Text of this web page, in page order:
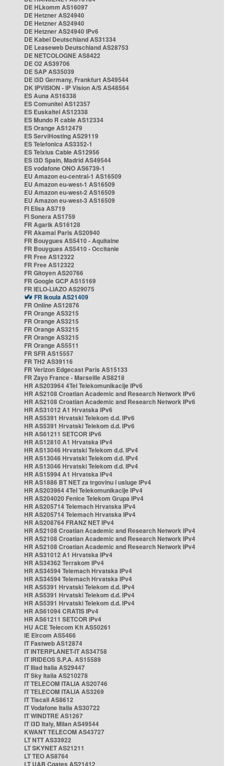
DE HLkomm AS16097
DE Hetzner AS24940
DE Hetzner AS24940
DE Hetzner AS24940 IPv6
DE Kabel Deutschland AS31334
DE Leaseweb Deutschland AS28753
DE NETCOLOGNE AS8422
DE O2 AS39706
DE SAP AS35039
DE i3D Germany, Frankfurt AS49544
DK IPVISION - IP Vision A/S AS48564
ES Auna AS16338
ES Comunitel AS12357
ES Euskaltel AS12338
ES Mundo R cable AS12334
ES Orange AS12479
ES ServiHosting AS29119
ES Telefonica AS3352-1
ES Telxius Cable AS12956
ES i3D Spain, Madrid AS49544
ES vodafone ONO AS6739-1
EU Amazon eu-central-1 AS16509
EU Amazon eu-west-1 AS16509
EU Amazon eu-west-2 AS16509
EU Amazon eu-west-3 AS16509
FI Elisa AS719
FI Sonera AS1759
FR Agarik AS16128
FR Akamai Paris AS20940
FR Bouygues AS5410 - Aquitaine
FR Bouygues AS5410 - Occitanie
FR Free AS12322
FR Free AS12322
FR Gitoyen AS20766
FR Google GCP AS15169
FR IELO-LIAZO AS29075
FR Ikoula AS21409
FR Online AS12876
FR Orange AS3215
FR Orange AS3215
FR Orange AS3215
FR Orange AS3215
FR Orange AS5511
FR SFR AS15557
FR TH2 AS39116
FR Verizon Edgecast Paris AS15133
FR Zayo France - Marseille AS8218
HR AS203964 4Tel Telekomunikacije IPv6
HR AS2108 Croatian Academic and Research Network IPv6
HR AS2108 Croatian Academic and Research Network IPv6
HR AS31012 A1 Hrvatska IPv6
HR AS5391 Hrvatski Telekom d.d. IPv6
HR AS5391 Hrvatski Telekom d.d. IPv6
HR AS61211 SETCOR IPv6
HR AS12810 A1 Hrvatska IPv4
HR AS13046 Hrvatski Telekom d.d. IPv4
HR AS13046 Hrvatski Telekom d.d. IPv4
HR AS13046 Hrvatski Telekom d.d. IPv4
HR AS15994 A1 Hrvatska IPv4
HR AS1886 BT NET za trgovinu i usluge IPv4
HR AS203964 4Tel Telekomunikacije IPv4
HR AS204020 Fenice Telekom Grupa IPv4
HR AS205714 Telemach Hrvatska IPv4
HR AS205714 Telemach Hrvatska IPv4
HR AS208764 FRANZ NET IPv4
HR AS2108 Croatian Academic and Research Network IPv4
HR AS2108 Croatian Academic and Research Network IPv4
HR AS2108 Croatian Academic and Research Network IPv4
HR AS31012 A1 Hrvatska IPv4
HR AS34362 Terrakom IPv4
HR AS34594 Telemach Hrvatska IPv4
HR AS34594 Telemach Hrvatska IPv4
HR AS5391 Hrvatski Telekom d.d. IPv4
HR AS5391 Hrvatski Telekom d.d. IPv4
HR AS5391 Hrvatski Telekom d.d. IPv4
HR AS61094 CRATIS IPv4
HR AS61211 SETCOR IPv4
HU ACE Telecom Kft AS50261
IE Eircom AS5466
IT Fastweb AS12874
IT INTERPLANET-IT AS34758
IT IRIDEOS S.P.A. AS15589
IT Iliad Italia AS29447
IT Sky Italia AS210278
IT TELECOM ITALIA AS20746
IT TELECOM ITALIA AS3269
IT Tiscali AS8612
IT Vodafone Italia AS30722
IT WINDTRE AS1267
IT i3D Italy, Milan AS49544
KWANT TELECOM AS43727
LT NTT AS33922
LT SKYNET AS21211
LT TEO AS8764
LT UAB Cgates AS21412